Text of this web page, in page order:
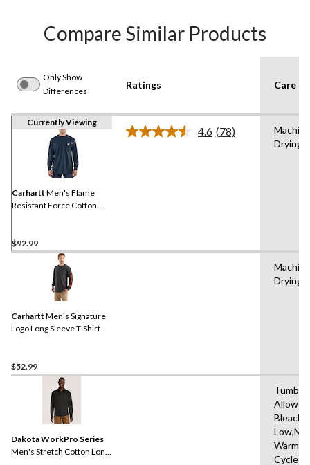
Compare Similar Products
Only Show
Differences
Ratings Care
Currently Viewing
Carhartt Men's Flame
Resistant Force Cotton
$92.99
4.6 Read
(78)
Drying
Carhartt Men's Signature
Logo Long Sleeve T-Shirt
$52.99
Drying
Dakota WorkPro Series
Men's Stretch Cotton Long
Tumble
Cycle